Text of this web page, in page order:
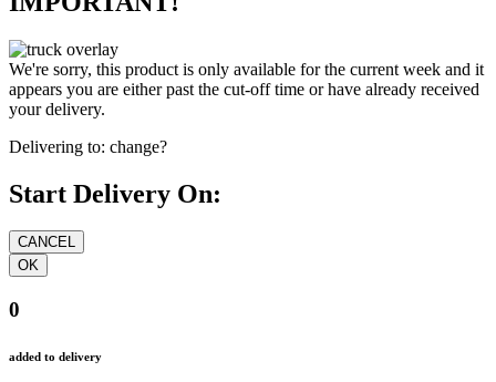
IMPORTANT!
We're sorry, this product is only available for the current week and it
appears you are either past the cut-off time or have already received
your delivery.
Delivering to: change?
Start Delivery On:
0
added to delivery